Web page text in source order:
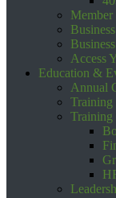
Access
Education &
Annual
Training
Training